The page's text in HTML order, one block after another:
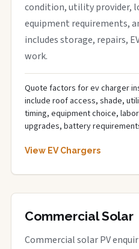
condition, utility provider,
equipment requirements,
includes storage, repairs,
work.
Quote factors for ev charger
include roof access, shade,
timing, equipment choice,
upgrades, battery
View EV Chargers
Commercial Solar
Commercial solar PV